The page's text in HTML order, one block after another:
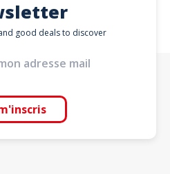
good deals to discover